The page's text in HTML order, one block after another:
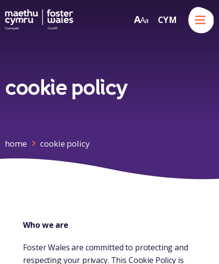
Skip to content
AA a CYM
Menu
cookie policy
home cookie policy
Who we are
Foster Wales are committed to protecting and
respecting your privacy. This Cookie Policy is